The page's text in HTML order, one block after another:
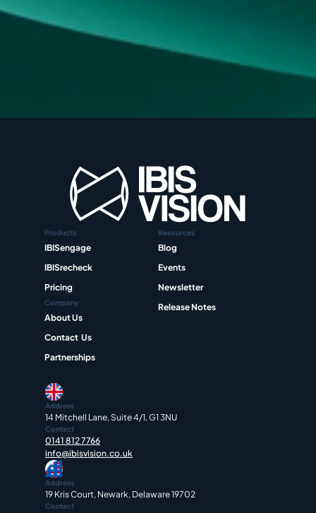
Address
14 Mitchell Lane, Suite 4/1, G1 3NU
Contact
0141 812 7766
info@ibisvision.co.uk
Address
19 Kris Court, Newark, Delaware 19702
Contact
Products
IBISengage
IBISrecheck
Pricing
Company
About Us
Contact  Us
Partnerships
Resources
Blog
Events
Newsletter
Release Notes